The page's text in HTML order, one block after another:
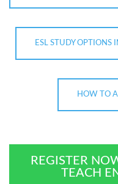
ESL STUDY OPTIONS
HOW TO
REGISTER
TEACH